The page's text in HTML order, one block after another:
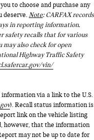
to choose and purchase any
deserve.Note: CARFAX records
in reporting information.
safety recalls that for various
also check for open
Highway Traffic Safety
vin/
via a link to the U.S.
). Recall status information is
link on the vehicle listing
however, that the information
may not be up to date for